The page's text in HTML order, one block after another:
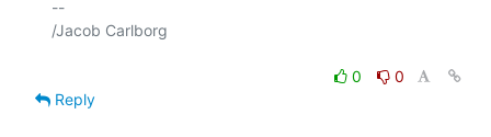
--
/Jacob Carlborg
0
0
Reply